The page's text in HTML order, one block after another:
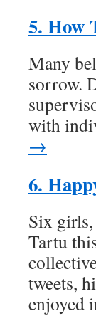
5. How
Many
sorrow.
with
→
6.
Six
Tartu
tweets,
enjoyed